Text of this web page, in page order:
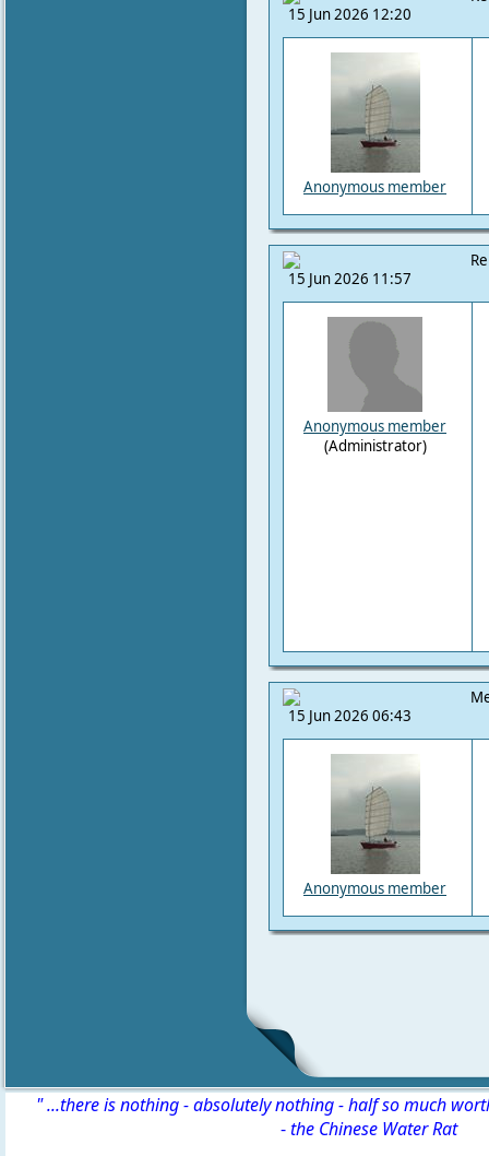
15 Jun 2026 12:20
Anonymous member
15 Jun 2026 11:57
Anonymous member
(Administrator)
15 Jun 2026 06:43
Anonymous member
" ...there is nothing - absolutely nothing - half so much
-the Chinese Water Rat